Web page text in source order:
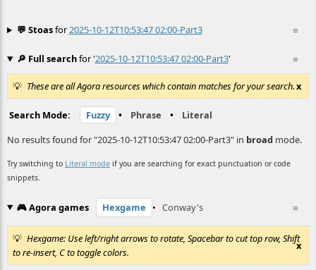
≡
💬 Stoasfor2025-10-12T10:53:47 02:00-Part3
≡
🔎 Full searchfor '2025-10-12T10:53:47 02:00-Part3'
These are all Agora resources which contain matches for your search.x
Search Mode: Fuzzy • Phrase •
Literal
No results found for "2025-10-12T10:53:47 02:00-Part3" in broad mode.
Try switching to Literal mode if you are searching for exact punctuation or code
snippets.
≡
🎮 Agora games Hexgame • Conway's
Hexgame: Use left/right arrows to rotate, Spacebar to cut top row, Shift
to re-insert, C to toggle colors.
x